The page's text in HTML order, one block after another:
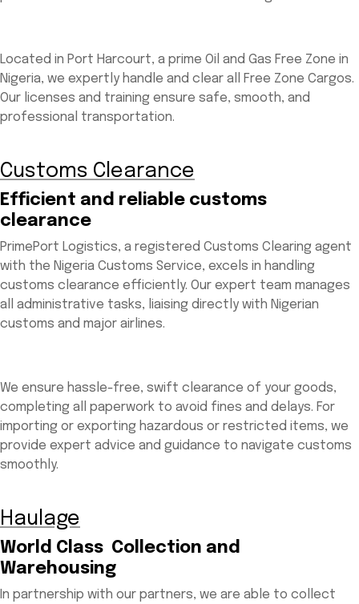
Located in Port Harcourt, a prime Oil and Gas Free Zone in
Nigeria, we expertly handle and clear all Free Zone Cargos.
Our licenses and training ensure safe, smooth, and
professional transportation.
Customs Clearance
Efficient and reliable customs
clearance
PrimePort Logistics, a registered Customs Clearing agent
with the Nigeria Customs Service, excels in handling
customs clearance efficiently. Our expert team manages
all administrative tasks, liaising directly with Nigerian
customs and major airlines.
We ensure hassle-free, swift clearance of your goods,
completing all paperwork to avoid fines and delays. For
importing or exporting hazardous or restricted items, we
provide expert advice and guidance to navigate customs
smoothly.
Haulage
World Class Collection and
Warehousing
In partnership with our partners, we are able to collect